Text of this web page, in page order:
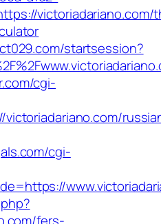
victoriadariano.com/
startsession?
cgi-
cgi-